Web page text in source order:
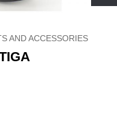
AND ACCESSORIES